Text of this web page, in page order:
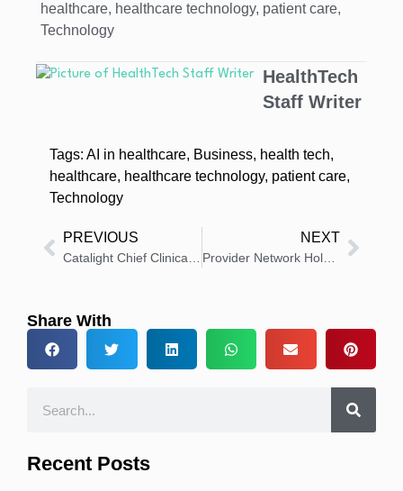
healthcare, healthcare technology, patient care,
Technology
HealthTech
Staff Writer
Tags: AI in healthcare, Business, health tech,
healthcare, healthcare technology, patient care,
Technology
PREVIOUS
Catalight Chief Clinical Officer Dr. Doreen Samelson Wins 2025 Merit Award
NEXT
Provider Network Holdings Appoints Keith Crawford as President
Share With
Recent Posts